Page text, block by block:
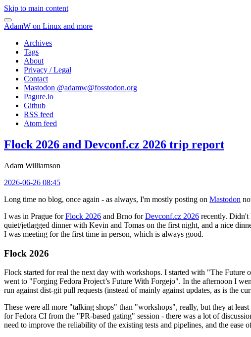
Skip to main content
AdamW on Linux and more
Archives
Tags
About
Privacy / Legal
Contact
Mastodon @adamw@fosstodon.org
Pagure.io
Github
RSS feed
Atom feed
Flock 2026 and Devconf.cz 2026 trip report
Adam Williamson
2026-06-26 08:45
Long time no blog, once again - as always, I'm mostly posting on Mastodon
I was in Prague forFlock 2026 and Brno forDevconf.cz 2026 recently. Didn't
quiet/jetlagged dinner with Kevin and Tomas on the first night, and a nice
I was meeting for the first time in person, which is always good.
Flock 2026
Flock started for real the next day with workshops. I started with "The Future
went to "Forging Fedora Project’s Future With Forgejo". In the afternoon I
run against dist-git pull requests (instead of mainly against updates, as is the
These were all more "talking shops" than "workshops", really, but they at
for Fedora CI from the "PR-based gating" session - there was a lot of
need to improve the reliability of the existing tests and pipelines, and the